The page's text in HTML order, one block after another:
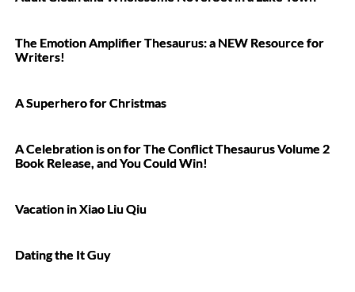
The Emotion Amplifier Thesaurus: a NEW Resource for
Writers!
A Superhero for Christmas
A Celebration is on for The Conflict Thesaurus Volume 2
Book Release, and You Could Win!
Vacation in Xiao Liu Qiu
Dating the It Guy